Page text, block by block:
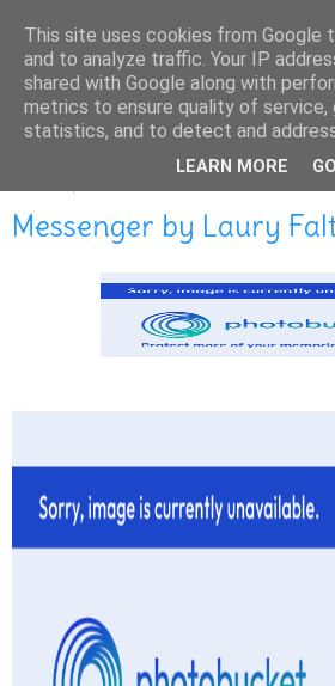
Messenger by Laury
This site uses cookies from Google
and to analyze traffic. Your IP
shared with Google along with
metrics to ensure quality of service,
statistics, and to detect and
LEARN MORE